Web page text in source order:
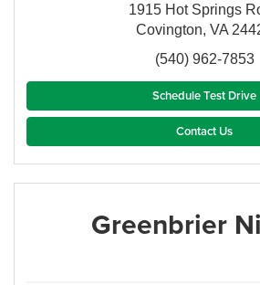
1915 Hot Springs
Covington, VA
(540) 962-7853
Schedule Test Drive
Contact Us
Greenbrier